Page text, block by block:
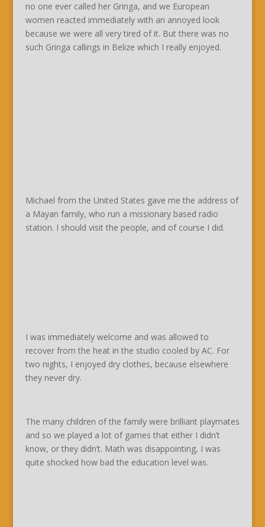
no one ever called her Gringa, and we European
women reacted immediately with an annoyed look
because we were all very tired of it. But there was no
such Gringa callings in Belize which I really enjoyed.
Michael from the United States gave me the address of
a Mayan family, who run a missionary based radio
station. I should visit the people, and of course I did.
I was immediately welcome and was allowed to
recover from the heat in the studio cooled by AC. For
two nights, I enjoyed dry clothes, because elsewhere
they never dry.
The many children of the family were brilliant playmates
and so we played a lot of games that either I didn’t
know, or they didn’t. Math was disappointing, I was
quite shocked how bad the education level was.